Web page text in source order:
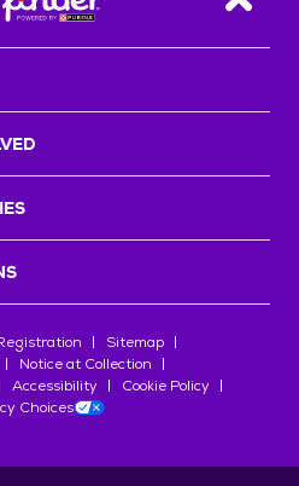
Back
Sitemap
Notice at Collection
Accessibility
Cookie Policy
Choices